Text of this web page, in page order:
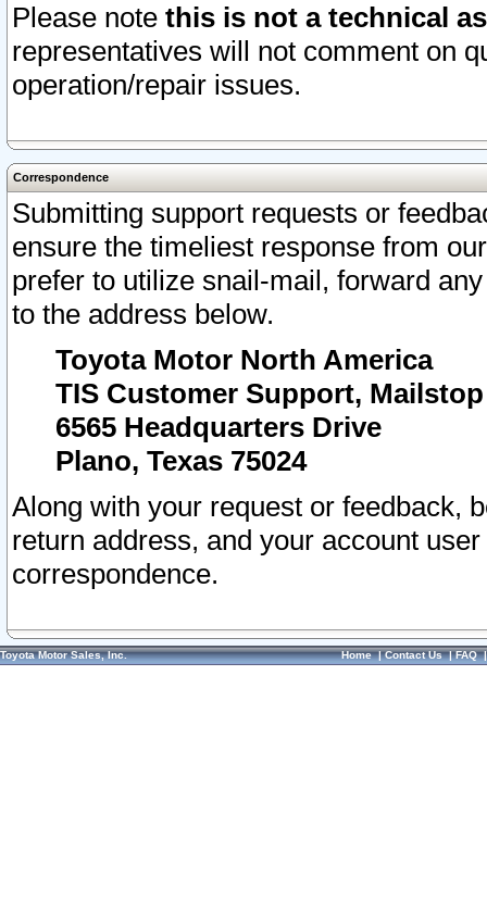
Please note this is not a technical
representatives will not comment on
operation/repair issues.
Correspondence
Submitting support requests or
ensure the timeliest response from
prefer to utilize snail-mail, forward
to the address below.
Toyota Motor North America
TIS Customer Support, Mailstop
6565 Headquarters Drive
Plano, Texas 75024
Along with your request or feedback,
return address, and your account
correspondence.
Toyota Motor Sales, Inc. Home|Contact Us|FAQ